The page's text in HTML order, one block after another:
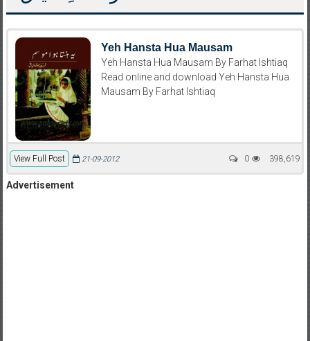
Yeh Hansta Hua Mausam
Yeh Hansta Hua Mausam By Farhat Ishtiaq
Read online and download Yeh Hansta Hua
Mausam By Farhat Ishtiaq
View Full Post 398,619
21-09-2012 0
Advertisement